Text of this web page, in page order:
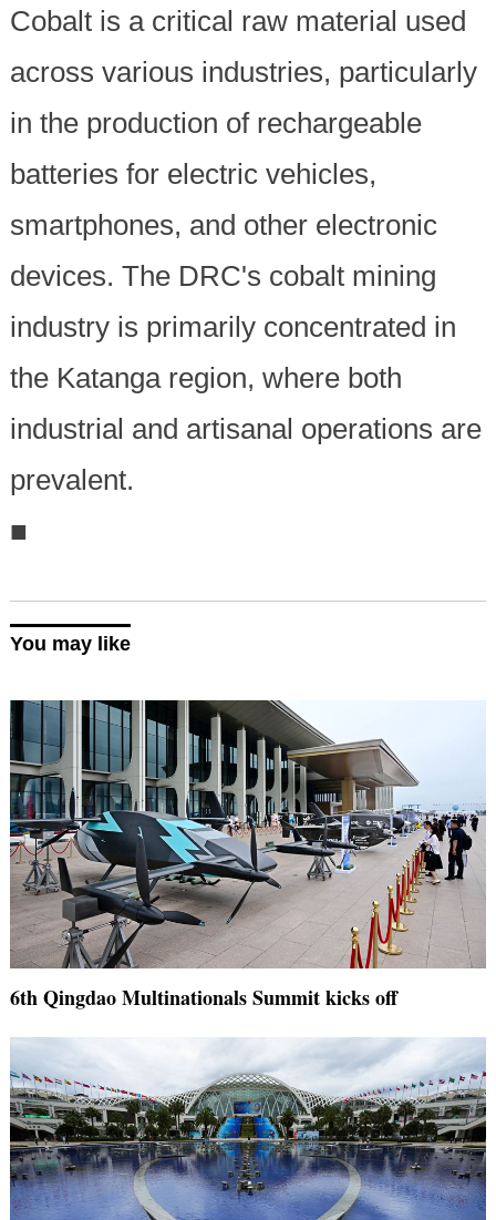
Cobalt is a critical raw material used
across various industries, particularly
in the production of rechargeable
batteries for electric vehicles,
smartphones, and other electronic
devices. The DRC's cobalt mining
industry is primarily concentrated in
the Katanga region, where both
industrial and artisanal operations are
prevalent.
■
You may like
6th Qingdao Multinationals Summit kicks off